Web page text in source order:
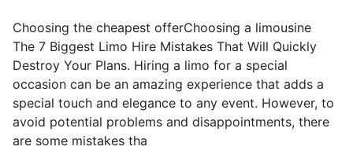
Choosing the cheapest offerChoosing a limousine
The 7 Biggest Limo Hire Mistakes That Will Quickly
Destroy Your Plans. Hiring a limo for a special
occasion can be an amazing experience that adds a
special touch and elegance to any event. However, to
avoid potential problems and disappointments, there
are some mistakes tha